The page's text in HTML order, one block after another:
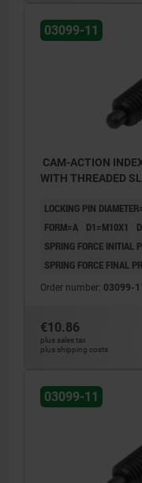
Form C: with grip
Form D: with grip
03099-11
CAM-ACTION
WITH THREADED
LOCKING PIN
FORM=A
D1=M10X1
SPRING FORCE INITIAL
SPRING FORCE FINAL
Order number: 03099-
€10.86
plus sales tax
plus shipping costs
03099-11